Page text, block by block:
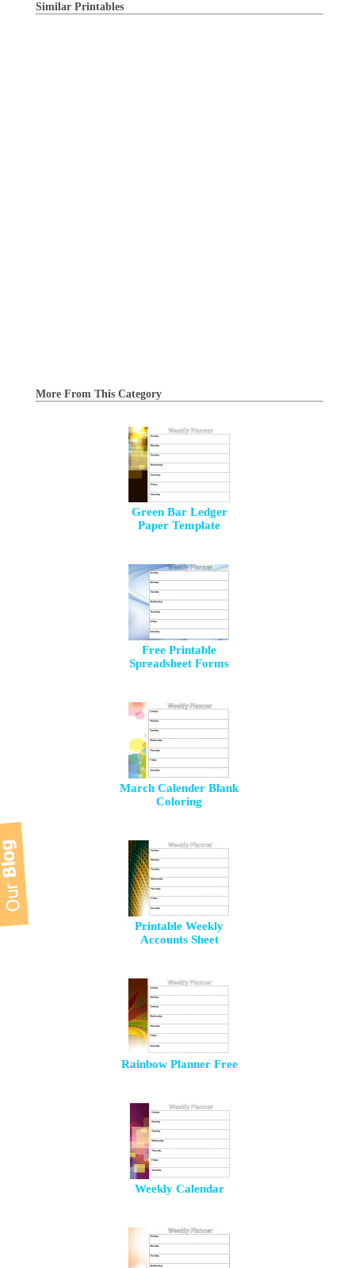
Similar Printables
More From This Category
Green Bar Ledger
Paper Template
Free Printable
Spreadsheet Forms
March Calender Blank
Coloring
Printable Weekly
Accounts Sheet
Rainbow Planner Free
Weekly Calendar